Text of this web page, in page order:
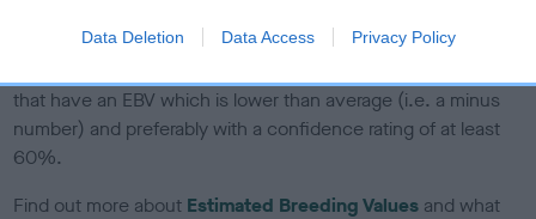
Data Deletion Data Access Privacy Policy
that have an EBV which is lower than average (i.e. a minus
number) and preferably with a confidence rating of at least
60%.
Find out more about Estimated Breeding Values and what